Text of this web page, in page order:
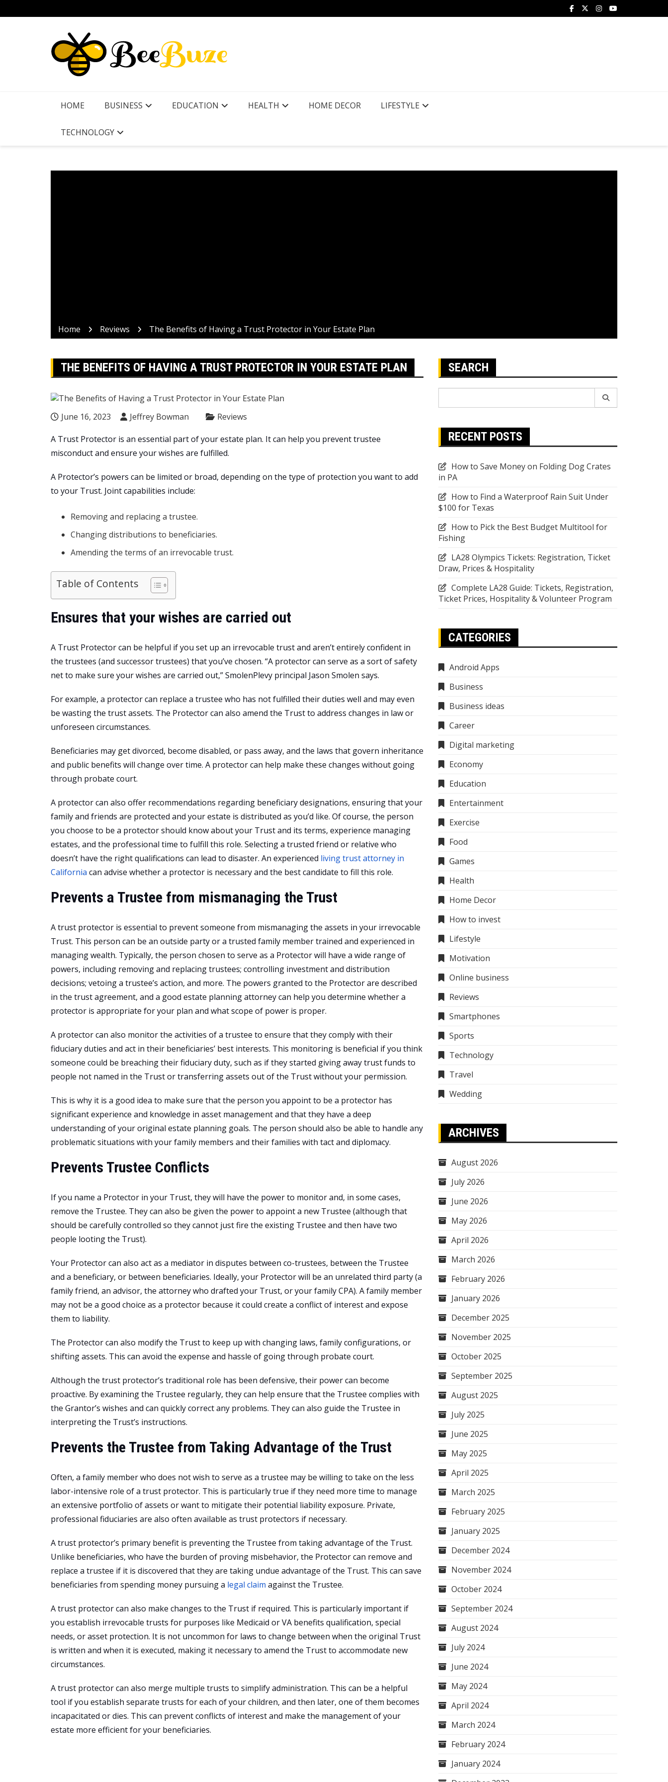
to
HOME BUSINESS EDUCATION HEALTH HOME DECOR LIFESTYLE
TECHNOLOGY
Home Reviews The Benefits of Having a Trust Protector in Your Estate Plan
THE BENEFITS OF HAVING A TRUST PROTECTOR IN YOUR ESTATE PLAN
June 16, 2023 Jeffrey Bowman Reviews
A Trust Protector is an essential part of your estate plan. It can help you prevent trustee
misconduct and ensure your wishes are fulfilled.
A Protector’s powers can be limited or broad, depending on the type of protection you want to add
to your Trust. Joint capabilities include:
Removing and replacing a trustee.
Changing distributions to beneficiaries.
Amending the terms of an irrevocable trust.
Table of Contents
Ensures that your wishes are carried out
A Trust Protector can be helpful if you set up an irrevocable trust and aren’t entirely confident in
the trustees (and successor trustees) that you’ve chosen. “A protector can serve as a sort of safety
net to make sure your wishes are carried out,” SmolenPlevy principal Jason Smolen says.
For example, a protector can replace a trustee who has not fulfilled their duties well and may even
be wasting the trust assets. The Protector can also amend the Trust to address changes in law or
unforeseen circumstances.
Beneficiaries may get divorced, become disabled, or pass away, and the laws that govern inheritance
and public benefits will change over time. A protector can help make these changes without going
through probate court.
A protector can also offer recommendations regarding beneficiary designations, ensuring that your
family and friends are protected and your estate is distributed as you’d like. Of course, the person
you choose to be a protector should know about your Trust and its terms, experience managing
estates, and the professional time to fulfill this role. Selecting a trusted friend or relative who
doesn’t have the right qualifications can lead to disaster. An experienced living trust attorney in
California can advise whether a protector is necessary and the best candidate to fill this role.
Prevents a Trustee from mismanaging the Trust
A trust protector is essential to prevent someone from mismanaging the assets in your irrevocable
Trust. This person can be an outside party or a trusted family member trained and experienced in
managing wealth. Typically, the person chosen to serve as a Protector will have a wide range of
powers, including removing and replacing trustees; controlling investment and distribution
decisions; vetoing a trustee’s action, and more. The powers granted to the Protector are described
in the trust agreement, and a good estate planning attorney can help you determine whether a
protector is appropriate for your plan and what scope of power is proper.
A protector can also monitor the activities of a trustee to ensure that they comply with their
fiduciary duties and act in their beneficiaries’ best interests. This monitoring is beneficial if you think
someone could be breaching their fiduciary duty, such as if they started giving away trust funds to
people not named in the Trust or transferring assets out of the Trust without your permission.
This is why it is a good idea to make sure that the person you appoint to be a protector has
significant experience and knowledge in asset management and that they have a deep
understanding of your original estate planning goals. The person should also be able to handle any
problematic situations with your family members and their families with tact and diplomacy.
Prevents Trustee Conflicts
If you name a Protector in your Trust, they will have the power to monitor and, in some cases,
remove the Trustee. They can also be given the power to appoint a new Trustee (although that
should be carefully controlled so they cannot just fire the existing Trustee and then have two
people looting the Trust).
Your Protector can also act as a mediator in disputes between co-trustees, between the Trustee
and a beneficiary, or between beneficiaries. Ideally, your Protector will be an unrelated third party (a
family friend, an advisor, the attorney who drafted your Trust, or your family CPA). A family member
may not be a good choice as a protector because it could create a conflict of interest and expose
them to liability.
The Protector can also modify the Trust to keep up with changing laws, family configurations, or
shifting assets. This can avoid the expense and hassle of going through probate court.
Although the trust protector’s traditional role has been defensive, their power can become
proactive. By examining the Trustee regularly, they can help ensure that the Trustee complies with
the Grantor’s wishes and can quickly correct any problems. They can also guide the Trustee in
interpreting the Trust’s instructions.
Prevents the Trustee from Taking Advantage of the Trust
Often, a family member who does not wish to serve as a trustee may be willing to take on the less
labor-intensive role of a trust protector. This is particularly true if they need more time to manage
an extensive portfolio of assets or want to mitigate their potential liability exposure. Private,
professional fiduciaries are also often available as trust protectors if necessary.
A trust protector’s primary benefit is preventing the Trustee from taking advantage of the Trust.
Unlike beneficiaries, who have the burden of proving misbehavior, the Protector can remove and
replace a trustee if it is discovered that they are taking undue advantage of the Trust. This can save
beneficiaries from spending money pursuing a legal claim against the Trustee.
A trust protector can also make changes to the Trust if required. This is particularly important if
you establish irrevocable trusts for purposes like Medicaid or VA benefits qualification, special
needs, or asset protection. It is not uncommon for laws to change between when the original Trust
is written and when it is executed, making it necessary to amend the Trust to accommodate new
circumstances.
A trust protector can also merge multiple trusts to simplify administration. This can be a helpful
tool if you establish separate trusts for each of your children, and then later, one of them becomes
incapacitated or dies. This can prevent conflicts of interest and make the management of your
estate more efficient for your beneficiaries.
SEARCH
RECENT POSTS
How to Save Money on Folding Dog Crates
in PA
How to Find a Waterproof Rain Suit Under
$100 for Texas
How to Pick the Best Budget Multitool for
Fishing
LA28 Olympics Tickets: Registration, Ticket
Draw, Prices & Hospitality
Complete LA28 Guide: Tickets, Registration,
Ticket Prices, Hospitality & Volunteer Program
CATEGORIES
Android Apps
Business
Business ideas
Career
Digital marketing
Economy
Education
Entertainment
Exercise
Food
Games
Health
Home Decor
How to invest
Lifestyle
Motivation
Online business
Reviews
Smartphones
Sports
Technology
Travel
Wedding
ARCHIVES
August 2026
July 2026
June 2026
May 2026
April 2026
March 2026
February 2026
January 2026
December 2025
November 2025
October 2025
September 2025
August 2025
July 2025
June 2025
May 2025
April 2025
March 2025
February 2025
January 2025
December 2024
November 2024
October 2024
September 2024
August 2024
July 2024
June 2024
May 2024
April 2024
March 2024
February 2024
January 2024